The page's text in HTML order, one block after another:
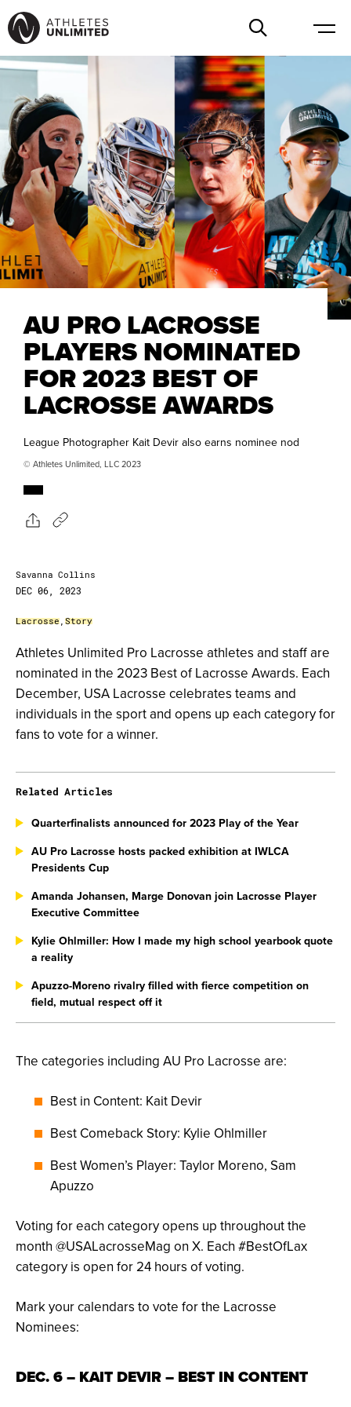
AU PRO LACROSSE
PLAYERS NOMINATED
FOR 2023 BEST OF
LACROSSE AWARDS
League Photographer Kait Devir also earns nominee nod
© Athletes Unlimited, LLC 2023
Savanna Collins
DEC 06, 2023
Lacrosse, Story
Athletes Unlimited Pro Lacrosse athletes and staff are
nominated in the 2023 Best of Lacrosse Awards. Each
December, USA Lacrosse celebrates teams and
individuals in the sport and opens up each category for
fans to vote for a winner.
The categories including AU Pro Lacrosse are:
Best in Content: Kait Devir
Best Comeback Story: Kylie Ohlmiller
Best Women’s Player: Taylor Moreno, Sam
Apuzzo
Voting for each category opens up throughout the
month @USALacrosseMag on X. Each #BestOfLax
category is open for 24 hours of voting.
Mark your calendars to vote for the Lacrosse
Nominees:
DEC. 6 – KAIT DEVIR – BEST IN CONTENT
Related Articles
Quarterfinalists announced for 2023 Play of the Year
AU Pro Lacrosse hosts packed exhibition at IWLCA
Presidents Cup
Amanda Johansen, Marge Donovan join Lacrosse Player
Executive Committee
Kylie Ohlmiller: How I made my high school yearbook quote
a reality
Apuzzo-Moreno rivalry filled with fierce competition on
field, mutual respect off it